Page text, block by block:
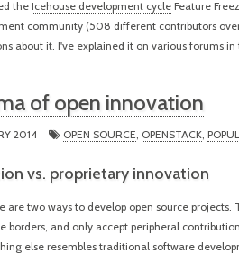
the Icehouse development cycleFeature
community (508 different contributors
about it. I've explained it on various forums in
of open innovation
2014 OPEN SOURCE, OPENSTACK,
vs. proprietary innovation
are two ways to develop open source
borders, and only accept peripheral
else resembles traditional software